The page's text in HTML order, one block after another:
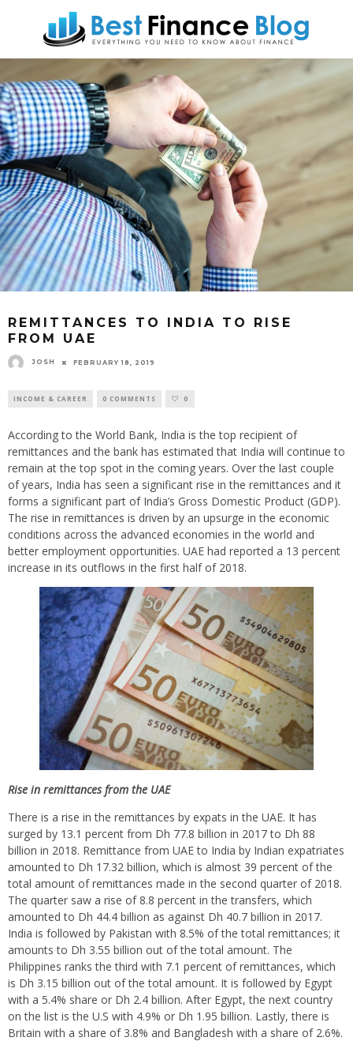
REMITTANCES TO INDIA TO RISE
FROM UAE
JOSH FEBRUARY 18, 2019
INCOME & CAREER 0 COMMENTS 0
According to the World Bank, India is the top recipient of
remittances and the bank has estimated that India will continue to
remain at the top spot in the coming years. Over the last couple
of years, India has seen a significant rise in the remittances and it
forms a significant part of India’s Gross Domestic Product (GDP).
The rise in remittances is driven by an upsurge in the economic
conditions across the advanced economies in the world and
better employment opportunities. UAE had reported a 13 percent
increase in its outflows in the first half of 2018.
Rise in remittances from the UAE
There is a rise in the remittances by expats in the UAE. It has
surged by 13.1 percent from Dh 77.8 billion in 2017 to Dh 88
billion in 2018. Remittance from UAE to India by Indian expatriates
amounted to Dh 17.32 billion, which is almost 39 percent of the
total amount of remittances made in the second quarter of 2018.
The quarter saw a rise of 8.8 percent in the transfers, which
amounted to Dh 44.4 billion as against Dh 40.7 billion in 2017.
India is followed by Pakistan with 8.5% of the total remittances; it
amounts to Dh 3.55 billion out of the total amount. The
Philippines ranks the third with 7.1 percent of remittances, which
is Dh 3.15 billion out of the total amount. It is followed by Egypt
with a 5.4% share or Dh 2.4 billion. After Egypt, the next country
on the list is the U.S with 4.9% or Dh 1.95 billion. Lastly, there is
Britain with a share of 3.8% and Bangladesh with a share of 2.6%.